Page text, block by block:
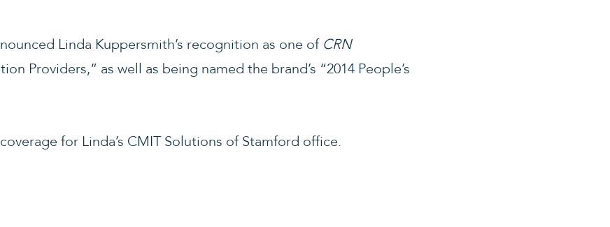
Linda Kuppersmith’s recognition as one of CRN
Providers,” as well as being named the brand’s “2014 People’s
for Linda’s CMIT Solutions of Stamford office.